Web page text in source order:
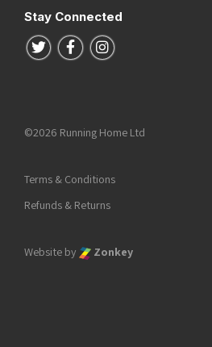
Stay Connected
Follow us on Twitter
Follow us on Facebook
Follow us on Instagram
©2026 Running Home Ltd
Terms & Conditions
Refunds & Returns
Website by Zonkey